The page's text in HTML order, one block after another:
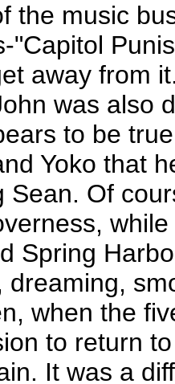
the music
"Capitol
away from
was also
to be
Yoko that
Sean. Of
Spring
when the
to return
It was a